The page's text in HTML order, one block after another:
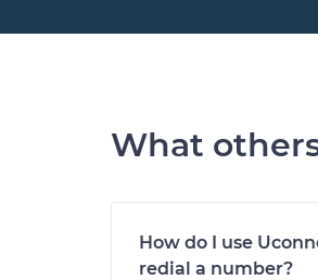
What
How do I use
redial a number?